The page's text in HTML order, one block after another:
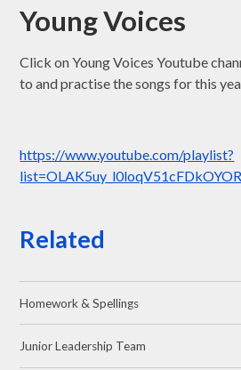
Young Voices
Click on Young Voices Youtube
to and practise the songs for this
https://www.youtube.com/playlist?
Related
Homework & Spellings
Junior Leadership Team